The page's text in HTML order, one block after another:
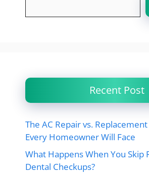
Recent Post
The AC Repair vs.
Every Homeowner Will Face
What Happens When You Skip
Dental Checkups?